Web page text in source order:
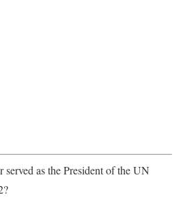
served as the President of the UN